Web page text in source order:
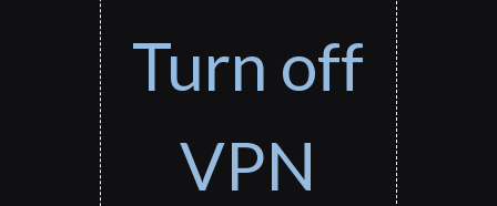
Turn off
VPN